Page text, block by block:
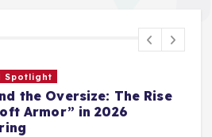
Spotlight
the Oversize: The Rise
Armor” in 2026